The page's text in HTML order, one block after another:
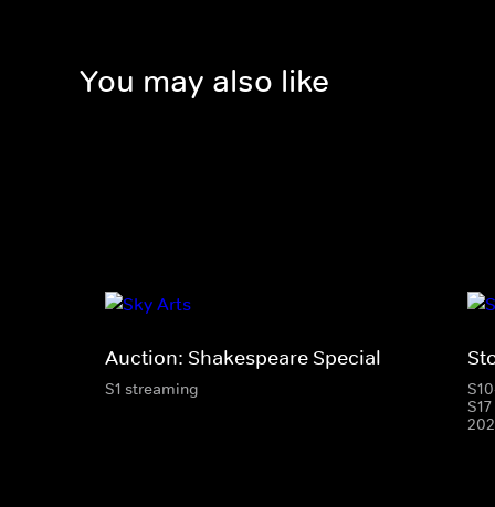
You may also like
Auction: Shakespeare Special
S1 streaming